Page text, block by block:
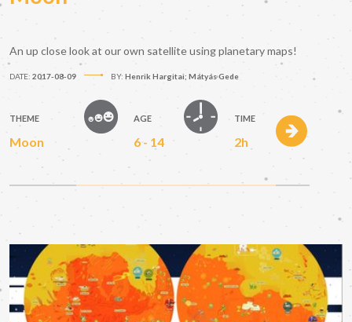
An up close look at our own satellite using planetary maps!
DATE: 2017-08-09 BY: Henrik Hargitai; Mátyás Gede
THEME
Moon
AGE
6 - 14
TIME
2h